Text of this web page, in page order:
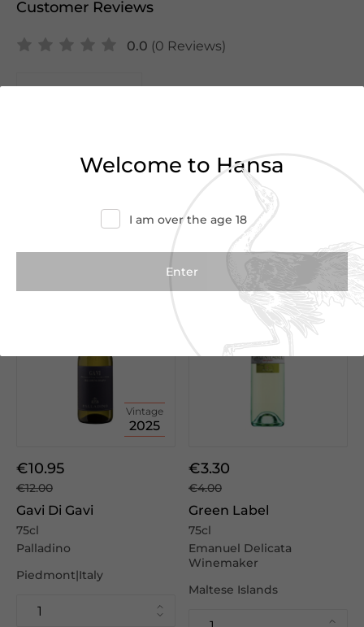
Customer Reviews
0.0 (0 Reviews)
We Suggest
Vintage
2025
€10.95
€12.00
Gavi Di Gavi
75cl
Palladino
Piedmont|Italy
€3.30
€4.00
Green Label
75cl
Emanuel Delicata
Winemaker
Maltese Islands
Welcome to Hansa
I am over the age 18